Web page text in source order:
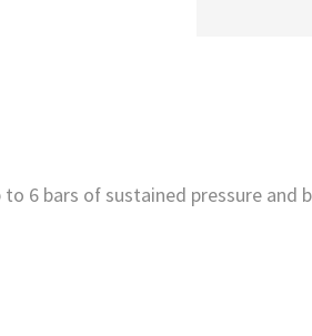
6 bars of sustained pressure